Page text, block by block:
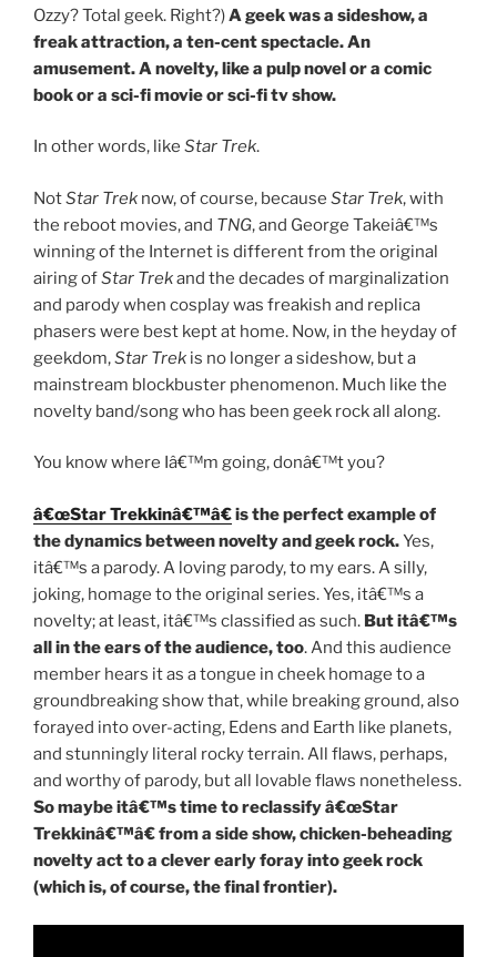
Ozzy? Total geek. Right?)A geek was a sideshow, a
freak attraction, a ten-cent spectacle. An
amusement. A novelty, like a pulp novel or a comic
book or a sci-fi movie or sci-fi tv show.
In other words, like Star Trek.
NotStar Trek now, of course, because Star Trek, with
the reboot movies, and TNG, and George Takeiâ€™s
winning of the Internet is different from the original
airing ofStar Trekand the decades of marginalization
and parody when cosplay was freakish and replica
phasers were best kept at home. Now, in the heyday of
geekdom,Star Trek is no longer a sideshow, but a
mainstream blockbuster phenomenon. Much like the
novelty band/song who has been geek rock all along.
You know where Iâ€™m going, donâ€™t you?
â€œStar Trekkinâ€™â€is the perfect example of
the dynamics between novelty and geek rock.Yes,
itâ€™s a parody. A loving parody, to my ears. A silly,
joking, homage to the original series. Yes, itâ€™s a
novelty; at least, itâ€™s classified as such. But itâ€™s
all in the ears of the audience, too. And this audience
member hears it as a tongue in cheek homage to a
groundbreaking show that, while breaking ground, also
forayed into over-acting, Edens and Earth like planets,
and stunningly literal rocky terrain. All flaws, perhaps,
and worthy of parody, but all lovable flaws nonetheless.
So maybe itâ€™s time to reclassify â€œStar
Trekkinâ€™â€ from a side show, chicken-beheading
novelty act to a clever early foray into geek rock
(which is, of course, the final frontier).